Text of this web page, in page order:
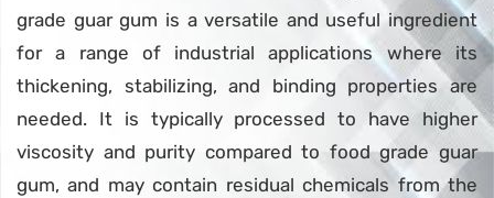
grade guar gum is a versatile and useful ingredient
for a range of industrial applications where its
thickening, stabilizing, and binding properties are
needed. It is typically processed to have higher
viscosity and purity compared to food grade guar
gum, and may contain residual chemicals from the